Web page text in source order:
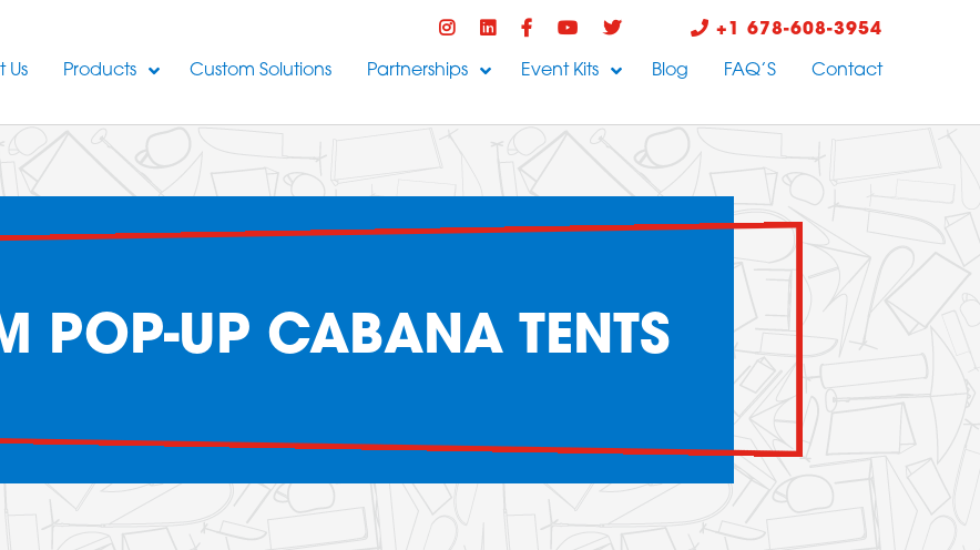
+1 678-608-3954
Us Products Custom Solutions Partnerships Event Kits Blog FAQ’S Contact
POP-UP CABANA TENTS